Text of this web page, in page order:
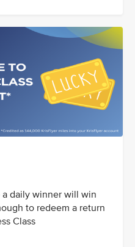
daily winner will win
to redeem a return
Class